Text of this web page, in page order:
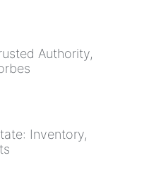
Authority,
Inventory,